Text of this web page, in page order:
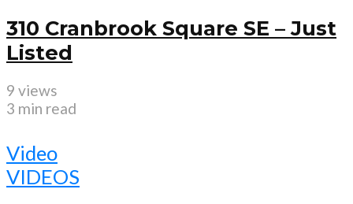
310 Cranbrook Square SE – Just
Listed
9 views
3 min read
Video
VIDEOS